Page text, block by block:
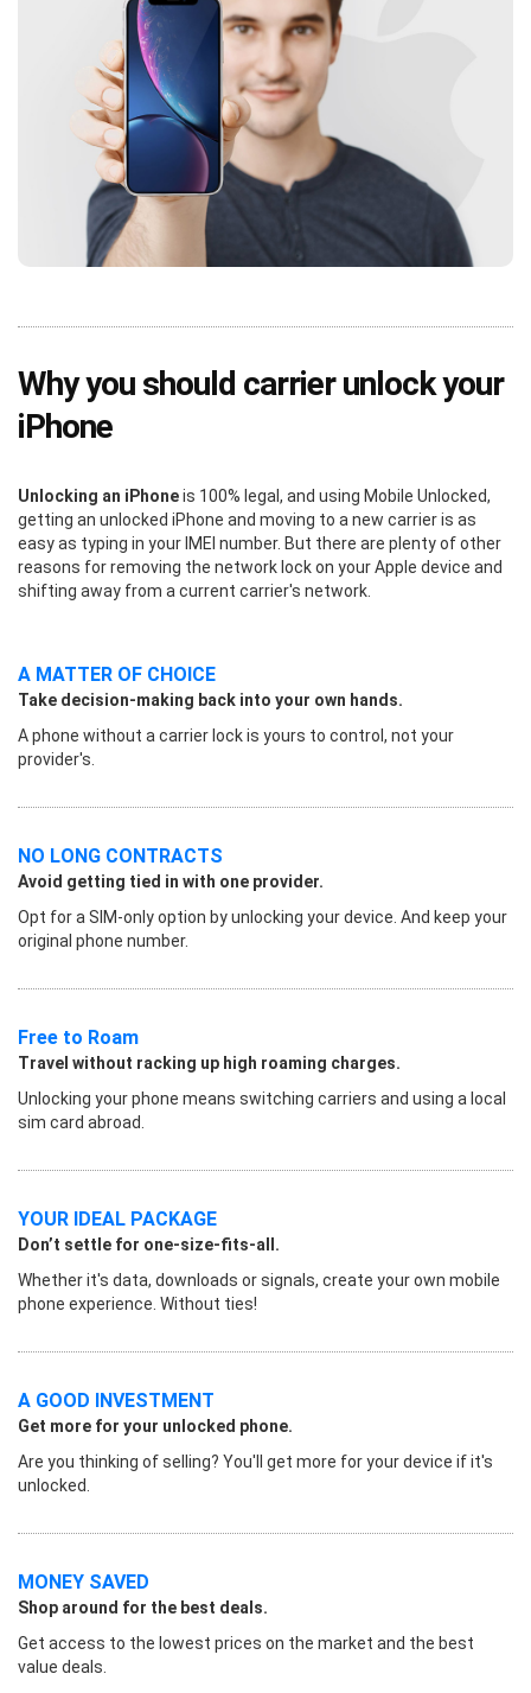
Why you should carrier unlock your
iPhone
Unlocking an iPhoneis 100% legal, and using Mobile Unlocked,
getting an unlocked iPhone and moving to a new carrier is as
easy as typing in your IMEI number. But there are plenty of other
reasons for removing the network lock on your Apple device and
shifting away from a current carrier's network.
A MATTER OF CHOICE
Take decision-making back into your own hands.
A phone without a carrier lock is yours to control, not your
provider's.
NO LONG CONTRACTS
Avoid getting tied in with one provider.
Opt for a SIM-only option by unlocking your device. And keep your
original phone number.
Free to Roam
Travel without racking up high roaming charges.
Unlocking your phone means switching carriers and using a local
sim card abroad.
YOUR IDEAL PACKAGE
Don’t settle for one-size-fits-all.
Whether it's data, downloads or signals, create your own mobile
phone experience. Without ties!
A GOOD INVESTMENT
Get more for your unlocked phone.
Are you thinking of selling? You'll get more for your device if it's
unlocked.
MONEY SAVED
Shop around for the best deals.
Get access to the lowest prices on the market and the best
value deals.